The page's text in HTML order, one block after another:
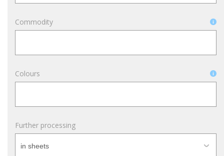
Commodity
Colours
Further processing